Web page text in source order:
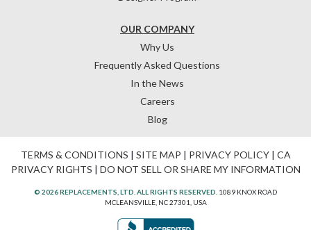
OUR COMPANY
Why Us
Frequently Asked Questions
In the News
Careers
Blog
TERMS & CONDITIONS | SITE MAP | PRIVACY POLICY| CA
PRIVACY RIGHTS | DO NOT SELL OR SHARE MY INFORMATION
© 2026 REPLACEMENTS, LTD. ALL RIGHTS RESERVED. 1089 KNOX ROAD
MCLEANSVILLE, NC 27301, USA